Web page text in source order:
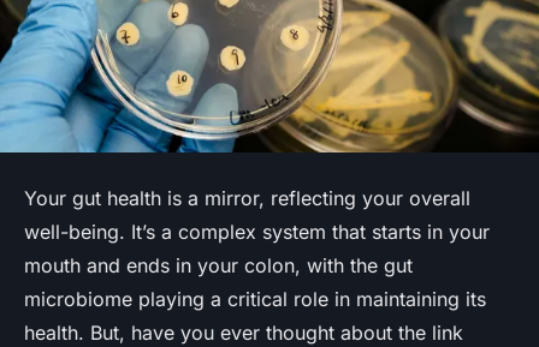
Your gut health is a mirror, reflecting your overall
well-being. It’s a complex system that starts in your
mouth and ends in your colon, with the gut
microbiome playing a critical role in maintaining its
health. But, have you ever thought about the link